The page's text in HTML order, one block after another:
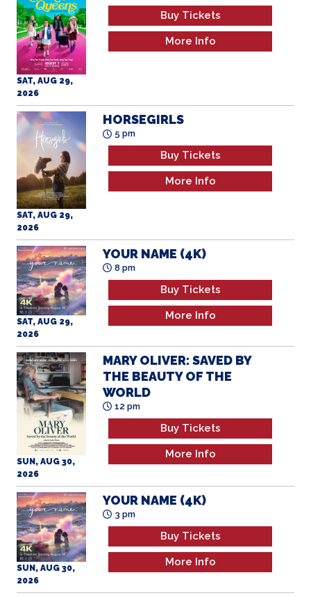
SAT, AUG 29,
2026
Buy Tickets
More Info
SAT, AUG 29,
2026
HORSEGIRLS
5 pm
Buy Tickets
More Info
SAT, AUG 29,
2026
YOUR NAME (4K)
8 pm
Buy Tickets
More Info
SUN, AUG 30,
2026
MARY OLIVER: SAVED BY
THE BEAUTY OF THE
WORLD
12 pm
Buy Tickets
More Info
SUN, AUG 30,
2026
YOUR NAME (4K)
3 pm
Buy Tickets
More Info